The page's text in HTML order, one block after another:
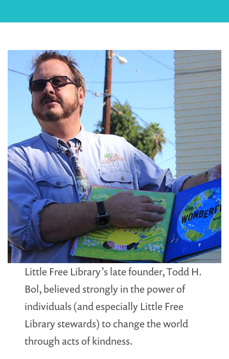
Little Free Library’s late founder, Todd H.
Bol, believed strongly in the power of
individuals (and especially Little Free
Library stewards) to change the world
through acts of kindness.